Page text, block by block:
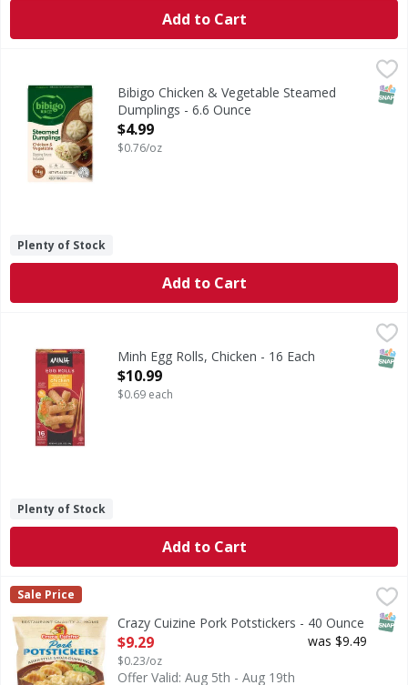
Add to Cart
Bibigo Chicken & Vegetable Steamed Dumplings - 6.6
Chicken & Vegetable Steamed Dumplings
Bibigo Chicken & Vegetable Steamed
Dumplings - 6.6 Ounce
Open Product Description
$4.99
$0.76/oz
Plenty of Stock
Add to Cart
The Minh story began more than 40 years ago when
Minh Egg Rolls, Chicken - 16 Each
Open Product Description
$10.99
$0.69 each
Plenty of Stock
Add to Cart
Crazy Cuizine Pork Potstickers - 40 Ounce
Sale Price
Crazy Cuizine Pork Potstickers - 40 Ounce
Open Product Description
$9.29
$0.23/oz
was $9.49
Offer Valid: Aug 5th - Aug 19th